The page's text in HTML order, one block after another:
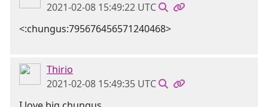
2021-02-08 15:49:22 UTC
<:chungus:795676456571240468>
Thirio
2021-02-08 15:49:35 UTC